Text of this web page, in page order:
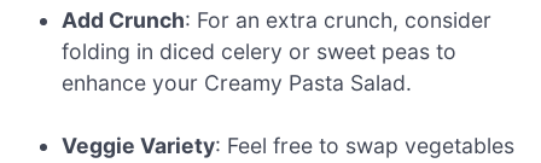
Add Crunch: For an extra crunch, consider
folding in diced celery or sweet peas to
enhance your Creamy Pasta Salad.
Veggie Variety: Feel free to swap vegetables